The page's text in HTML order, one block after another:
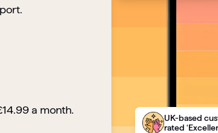
a month.
UK-based
rated